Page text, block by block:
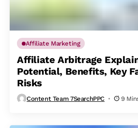
Affiliate Marketing
Affiliate Arbitrage
Potential, Benefits, Key
Risks
Content Team 7SearchPPC 9